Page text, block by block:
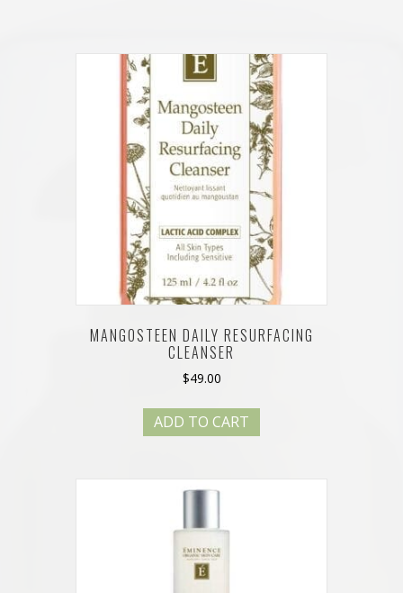
MANGOSTEEN DAILY RESURFACING
CLEANSER
$49.00
ADD TO CART